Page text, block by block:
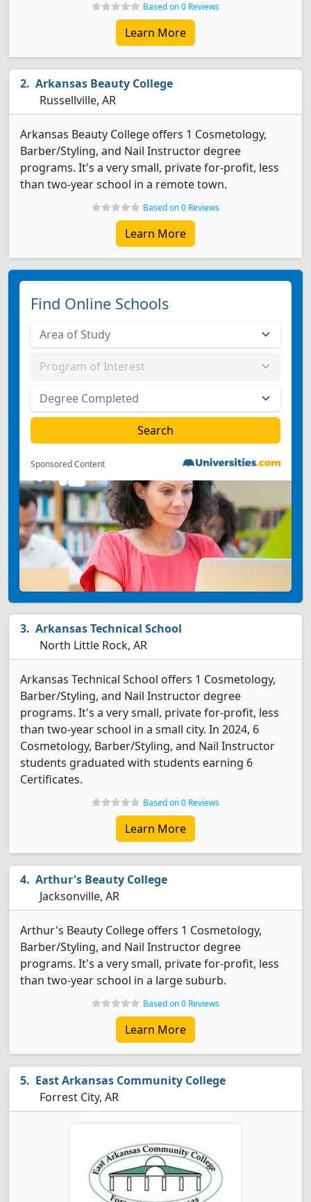
Based on 0 Reviews
Learn More
Arkansas Beauty College
Russellville, AR
Arkansas Beauty College offers 1 Cosmetology,
Barber/Styling, and Nail Instructor degree
programs. It's a very small, private for-profit, less
than two-year school in a remote town.
Based on 0 Reviews
Learn More
Find Online Schools
Sponsored Content
Arkansas Technical School
North Little Rock, AR
Arkansas Technical School offers 1 Cosmetology,
Barber/Styling, and Nail Instructor degree
programs. It's a very small, private for-profit, less
than two-year school in a small city. In 2024, 6
Cosmetology, Barber/Styling, and Nail Instructor
students graduated with students earning 6
Certificates.
Based on 0 Reviews
Learn More
Arthur's Beauty College
Jacksonville, AR
Arthur's Beauty College offers 1 Cosmetology,
Barber/Styling, and Nail Instructor degree
programs. It's a very small, private for-profit, less
than two-year school in a large suburb.
Based on 0 Reviews
Learn More
East Arkansas Community College
Forrest City, AR